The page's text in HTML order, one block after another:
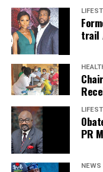
trail
PR
NEWS